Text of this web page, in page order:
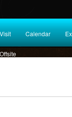
Visit Calendar
Offsite